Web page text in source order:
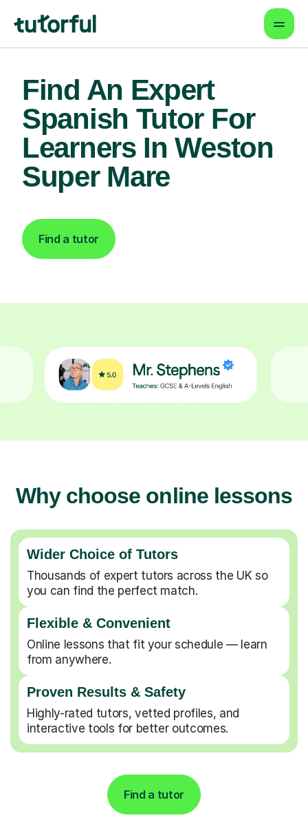
Find An Expert
Spanish Tutor For
Learners In Weston
Super Mare
Find a tutor
Why choose online lessons
Wider Choice of Tutors
Thousands of expert tutors across the UK so
you can find the perfect match.
Flexible & Convenient
Online lessons that fit your schedule — learn
from anywhere.
Proven Results & Safety
Highly-rated tutors, vetted profiles, and
interactive tools for better outcomes.
Find a tutor